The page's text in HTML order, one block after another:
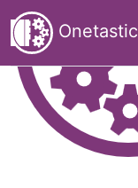
Onetastic